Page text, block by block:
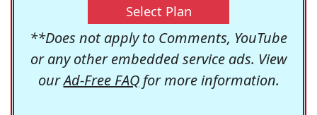
Select Plan
**Does not apply to Comments, YouTube
or any other embedded service ads. View
ourAd-Free FAQfor more information.